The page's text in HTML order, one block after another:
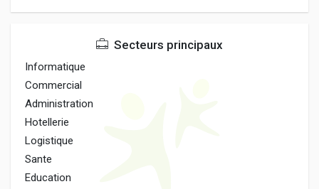
Secteurs principaux
Informatique
Commercial
Administration
Hotellerie
Logistique
Sante
Education